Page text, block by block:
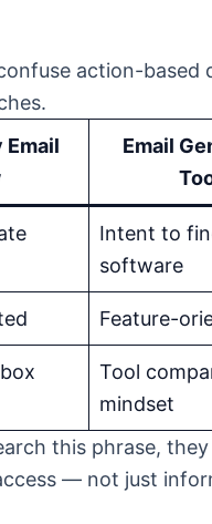
action-based
Email
Email
Intent to
software
Feature-
Tool
mindset
this phrase, they
— not just